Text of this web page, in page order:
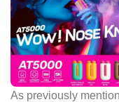
As previously